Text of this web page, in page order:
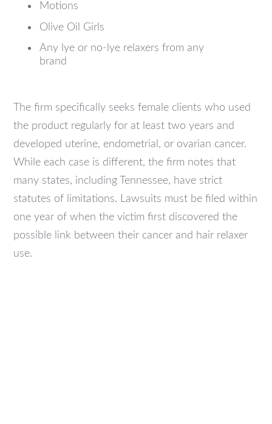
Motions
Olive Oil Girls
Any lye or no-lye relaxers from any
brand
The firm specifically seeks female clients who used
the product regularly for at least two years and
developed uterine, endometrial, or ovarian cancer.
While each case is different, the firm notes that
many states, including Tennessee, have strict
statutes of limitations. Lawsuits must be filed within
one year of when the victim first discovered the
possible link between their cancer and hair relaxer
use.